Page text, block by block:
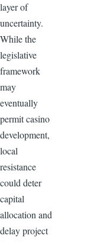
layer of
uncertainty.
While the
legislative
framework
may
eventually
permit casino
development,
local
resistance
could deter
capital
allocation and
delay project